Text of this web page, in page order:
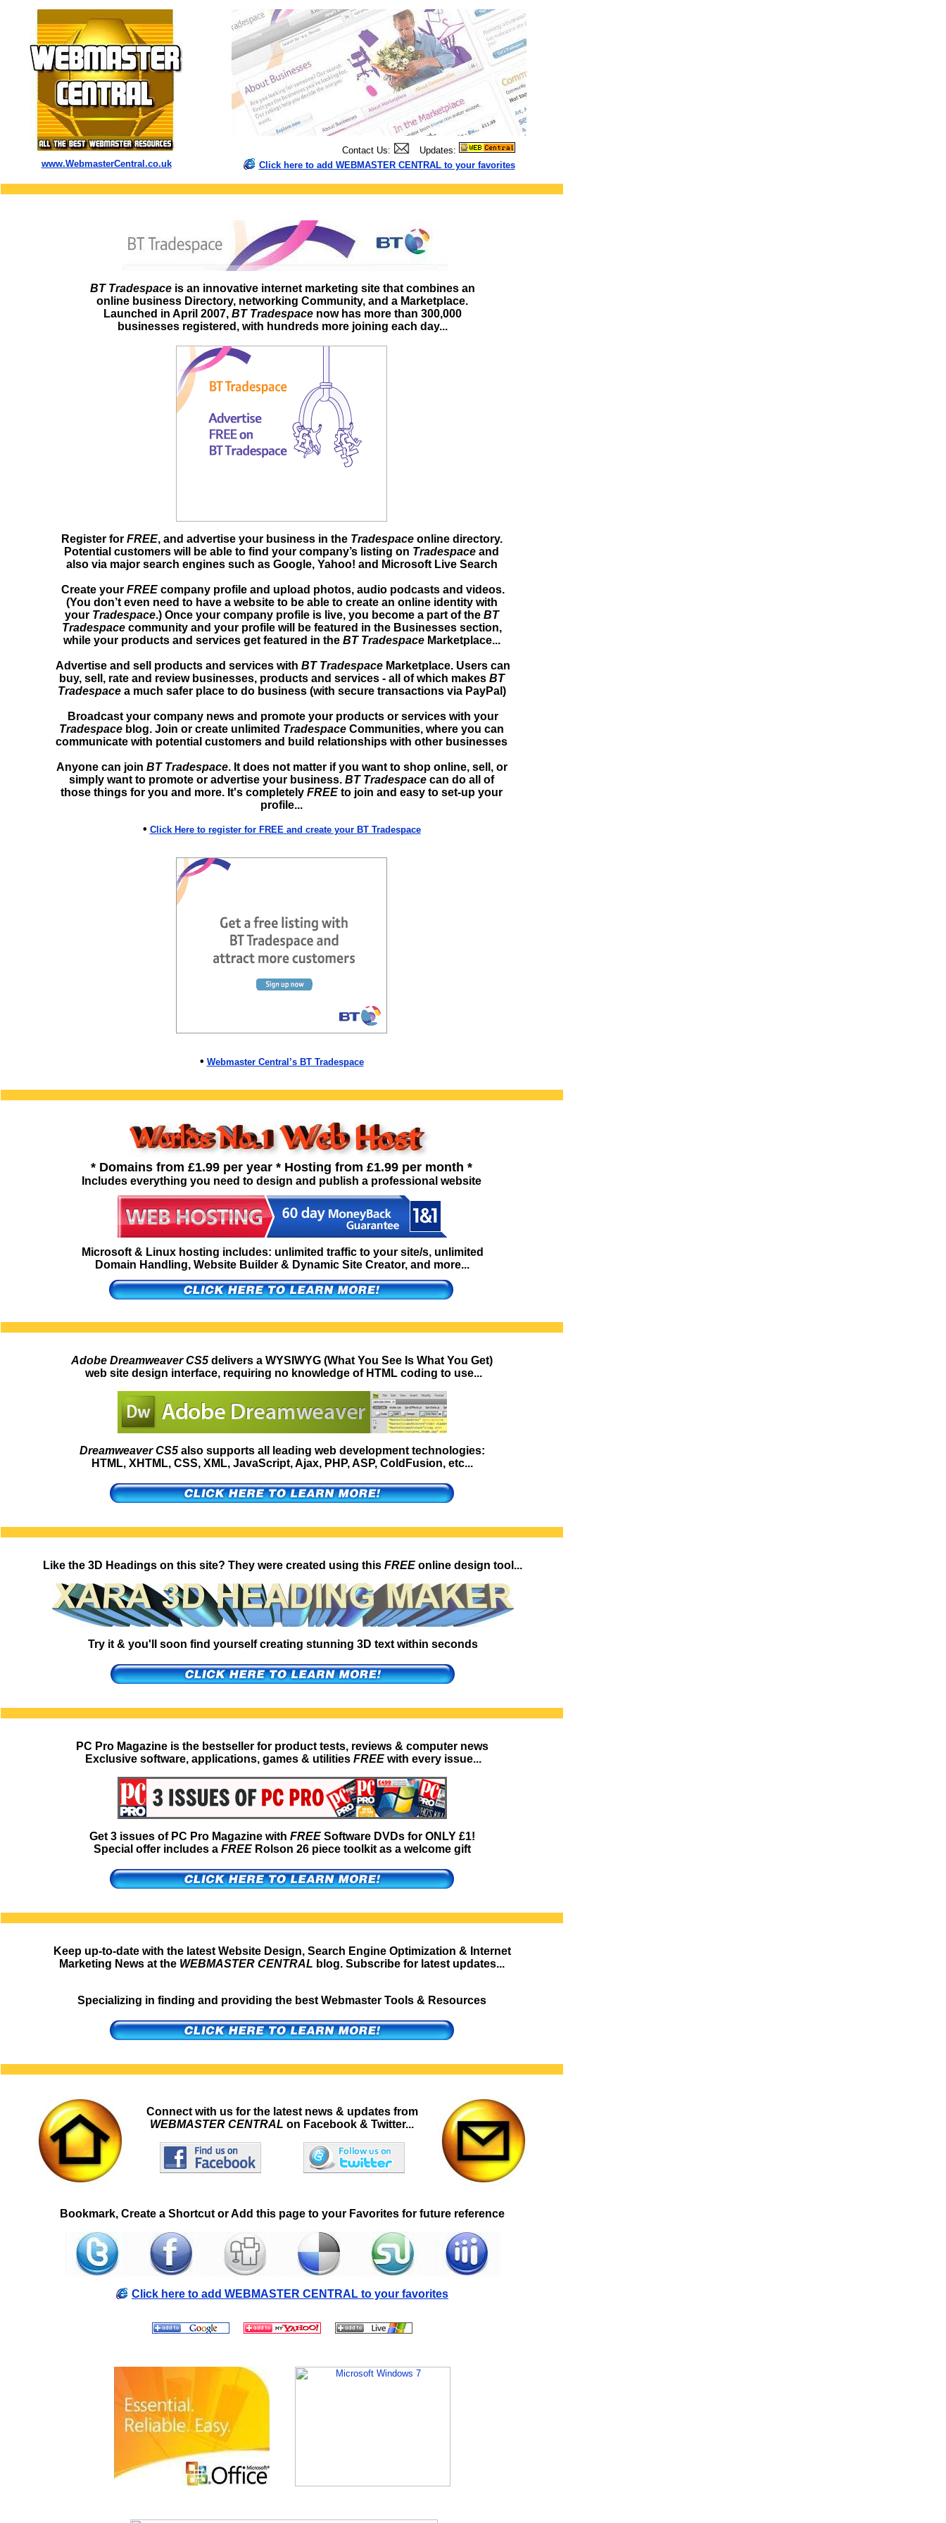
www.WebmasterCentral.co.uk
Contact Us:
Updates:
Click here to add WEBMASTER CENTRAL to your favorites
BT Tradespaceis an innovative internet marketing site that combines an
online business Directory, networking Community, and a Marketplace.
Launched in April 2007, BT Tradespacenow has more than 300,000
businesses registered, with hundreds more joining each day...
Register for FREE, and advertise your business in theTradespaceonline directory.
Potential customers will be able to find your company’s listing on Tradespace and
also via major search engines such as Google, Yahoo! and Microsoft Live Search
Create your FREE company profile and upload photos, audio podcasts and videos.
(You don’t even need to have a website to be able to create an online identity with
your Tradespace.) Once your company profile is live, you become a part of the BT
Tradespacecommunity and your profile will be featured in the Businesses section,
while your products and services get featured in the BT TradespaceMarketplace...
Advertise and sell products and services with BT Tradespace Marketplace. Users can
buy, sell, rate and review businesses, products and services - all of which makes BT
Tradespacea much safer place to do business (with secure transactions via PayPal)
Broadcast your company news and promote your products or services with your
Tradespace blog. Join or create unlimited Tradespace Communities, where you can
communicate with potential customers and build relationships with other businesses
Anyone can join BT Tradespace. It does not matter if you want to shop online, sell, or
simply want to promote or advertise your business. BT Tradespace can do all of
those things for you and more. It's completely FREE to join and easy to set-up your
profile...
• Click Here to register for FREE and create your BT Tradespace
• Webmaster Central’s BT Tradespace
* Domains from £1.99 per year * Hosting from £1.99 per month *
Includes everything you need to design and publish a professional website
Microsoft & Linux hosting includes: unlimited traffic to your site/s, unlimited
Domain Handling, Website Builder & Dynamic Site Creator, and more...
Adobe Dreamweaver CS5 delivers a WYSIWYG (What You See Is What You Get)
web site design interface, requiring no knowledge of HTML coding to use...
Dreamweaver CS5also supports all leading web development technologies:
HTML, XHTML, CSS, XML, JavaScript, Ajax, PHP, ASP, ColdFusion, etc...
Like the 3D Headings on this site? They were created using this FREE online design tool...
Try it & you'll soon find yourself creating stunning 3D text within seconds
PC Pro Magazine is the bestseller for product tests, reviews & computer news
Exclusive software, applications, games & utilities FREE with every issue...
Get 3 issues of PC Pro Magazine with FREESoftware DVDs for ONLY £1!
Special offer includes a FREERolson 26 piece toolkit as a welcome gift
Keep up-to-date with the latest Website Design, Search Engine Optimization & Internet
Marketing News at the WEBMASTER CENTRAL blog. Subscribe for latest updates...
Specializing in finding and providing the best Webmaster Tools & Resources
Connect with us for the latest news & updates from
WEBMASTER CENTRAL on Facebook & Twitter...
Bookmark, Create a Shortcut or Add this page to your Favorites for future reference
Click here to add WEBMASTER CENTRAL to your favorites